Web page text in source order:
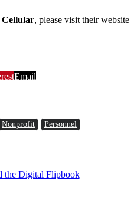
Cellular, please visit their website
Email
Nonprofit Personnel
the Digital Flipbook